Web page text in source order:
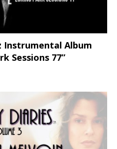
Instrumental Album
Sessions 77”